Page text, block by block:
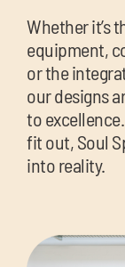
Whether it’s
equipment,
or the
our designs
to
fit out, Soul
into reality.